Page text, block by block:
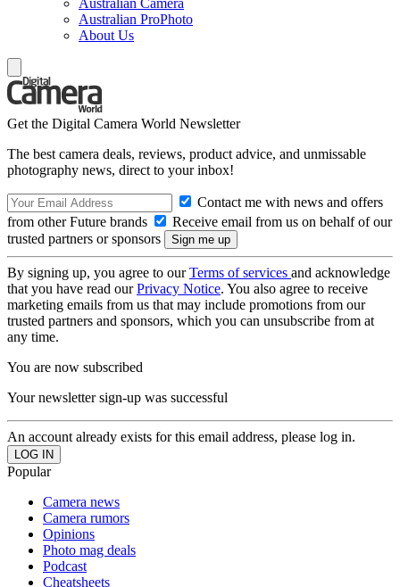
Australian ProPhoto
About Us
Get the Digital Camera World Newsletter
The best camera deals, reviews, product advice, and unmissable
photography news, direct to your inbox!
Contact me with news and offers
from other Future brands
Receive email from us on behalf of our
trusted partners or sponsors
By signing up, you agree to ourTerms of services and acknowledge
that you have read ourPrivacy Notice. You also agree to receive
marketing emails from us that may include promotions from our
trusted partners and sponsors, which you can unsubscribe from at
any time.
You are now subscribed
Your newsletter sign-up was successful
An account already exists for this email address, please log in.
Popular
Camera news
Camera rumors
Opinions
Photo mag deals
Podcast
Cheatsheets